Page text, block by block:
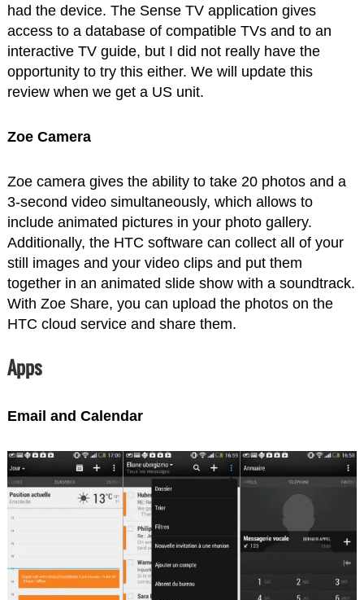
had the device. The Sense TV application gives
access to a database of compatible TVs and to an
interactive TV guide, but I did not really have the
opportunity to try this either. We will update this
review when we get a US unit.
Zoe Camera
Zoe camera gives the ability to take 20 photos and a
3-second video simultaneously, which allows to
include animated pictures in your photo gallery.
Additionally, the HTC software can collect all of your
still images and your video clips and put them
together in an animated slide show with a soundtrack.
With Zoe Share, you can upload the photos on the
HTC cloud service and share them.
Apps
Email and Calendar